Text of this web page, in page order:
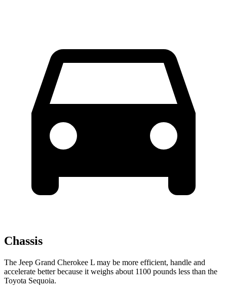
Chassis
The Jeep Grand Cherokee L may be more efficient, handle and
accelerate better because it weighs about 1100 pounds less than the
Toyota Sequoia.